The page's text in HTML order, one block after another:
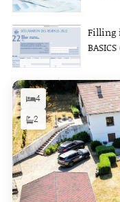
Filling
4
2